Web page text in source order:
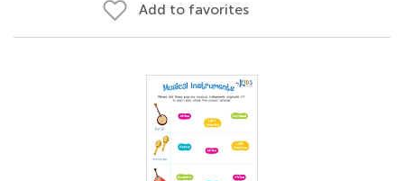
Add to favorites